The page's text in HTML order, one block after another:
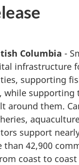
Columbia -
infrastructure
supporting
supporting
around them.
support
42,900
coast to